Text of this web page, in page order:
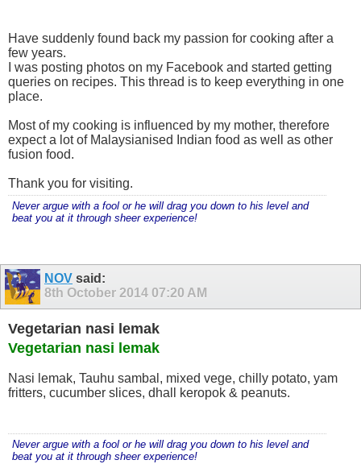
Have suddenly found back my passion for cooking after a
few years.
I was posting photos on my Facebook and started getting
queries on recipes. This thread is to keep everything in one
place.
Most of my cooking is influenced by my mother, therefore
expect a lot of Malaysianised Indian food as well as other
fusion food.
Thank you for visiting.
Never argue with a fool or he will drag you down to his level and
beat you at it through sheer experience!
NOV said:
8th October 2014 07:20 AM
Vegetarian nasi lemak
Vegetarian nasi lemak
Nasi lemak, Tauhu sambal, mixed vege, chilly potato, yam
fritters, cucumber slices, dhall keropok & peanuts.
Never argue with a fool or he will drag you down to his level and
beat you at it through sheer experience!